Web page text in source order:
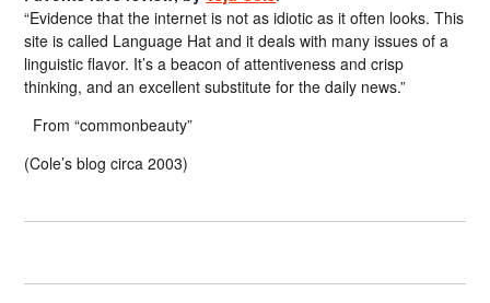
“Evidence that the internet is not as idiotic as it often looks. This
site is called Language Hat and it deals with many issues of a
linguistic flavor. It’s a beacon of attentiveness and crisp
thinking, and an excellent substitute for the daily news.”
From “commonbeauty”
(Cole’s blog circa 2003)